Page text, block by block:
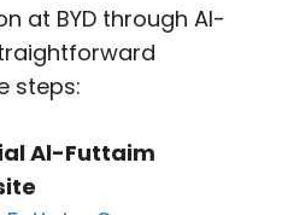
at BYD through Al-
steps:
Al-Futtaim